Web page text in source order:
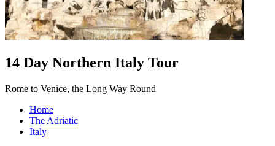
14 Day Northern Italy Tour
Rome to Venice, the Long Way Round
Home
The Adriatic
Italy